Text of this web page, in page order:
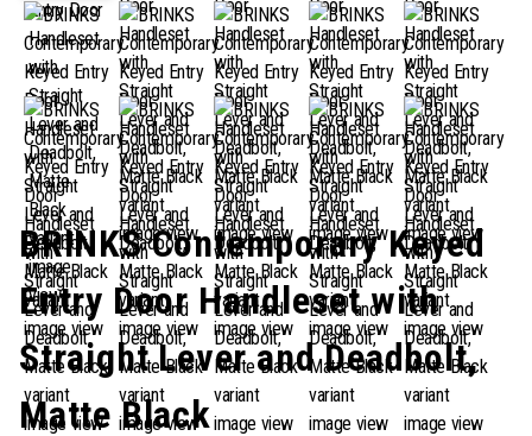
BRINKS Contemporary Keyed
Entry Door Handleset with
Straight Lever and Deadbolt,
Matte Black